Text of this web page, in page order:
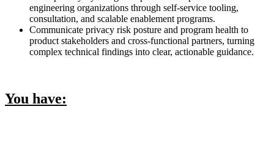
engineering organizations through self-service tooling,
consultation, and scalable enablement programs.
Communicate privacy risk posture and program health to
product stakeholders and cross-functional partners, turning
complex technical findings into clear, actionable guidance.
You have: